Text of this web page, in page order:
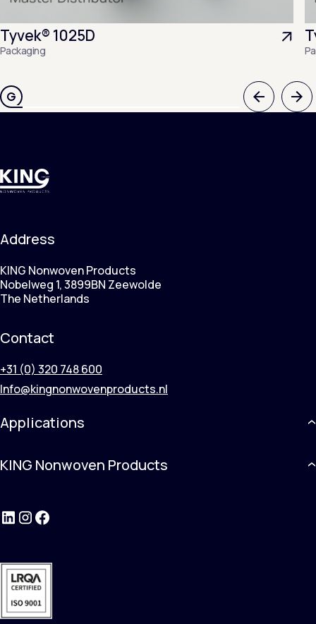
Tyvek® 1025D
Packaging
Previous
Address
KING Nonwoven Products
Nobelweg 1, 3899BN Zeewolde
The Netherlands
Contact
+31 (0) 320 748 600
Info@kingnonwovenproducts.nl
Applications
KING Nonwoven Products
LinkedInInstagram